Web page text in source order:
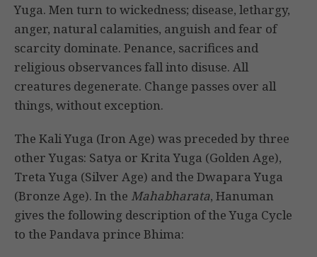
Yuga. Men turn to wickedness; disease, lethargy,
anger, natural calamities, anguish and fear of
scarcity dominate. Penance, sacrifices and
religious observances fall into disuse. All
creatures degenerate. Change passes over all
things, without exception.
The Kali Yuga (Iron Age) was preceded by three
other Yugas: Satya or Krita Yuga (Golden Age),
Treta Yuga (Silver Age) and the Dwapara Yuga
(Bronze Age). In the Mahabharata, Hanuman
gives the following description of the Yuga Cycle
to the Pandava prince Bhima: